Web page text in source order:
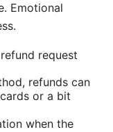
Emotional
request
refunds can
or a bit
when the